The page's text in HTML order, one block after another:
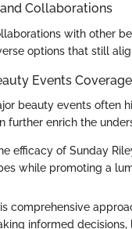
Collaborations
with other
options that still
Events Coverage
beauty events often
further enrich the
efficacy of Sunday
while promoting a
comprehensive
informed